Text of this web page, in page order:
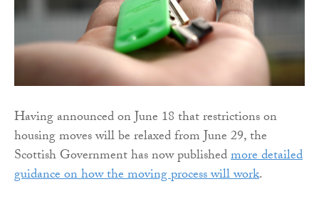
Having announced on June 18 that restrictions on
housing moves will be relaxed from June 29, the
Scottish Government has now publishedmore detailed
guidance on how the moving process will work.